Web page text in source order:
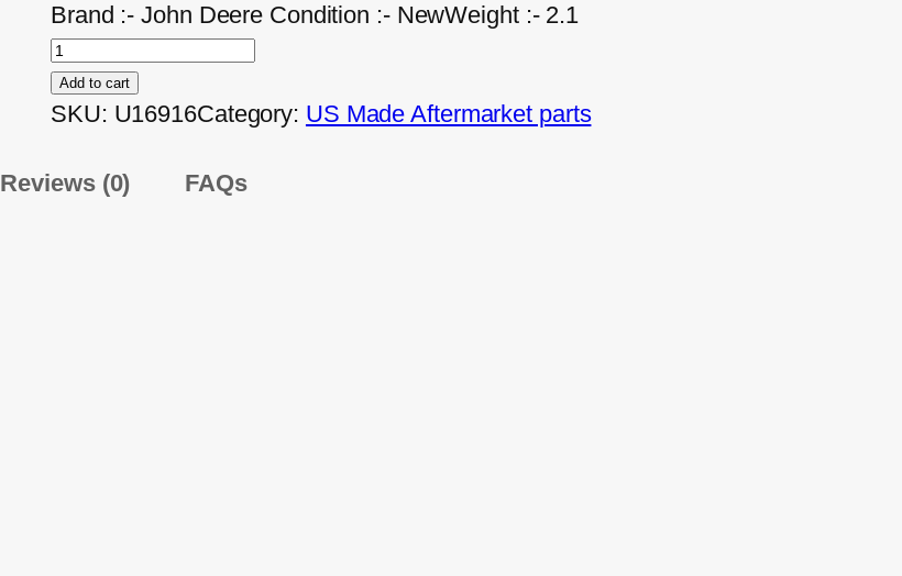
Brand :- John Deere Condition :- NewWeight :- 2.1
Add to cart
SKU: U16916Category: US Made Aftermarket parts
Reviews (0) FAQs